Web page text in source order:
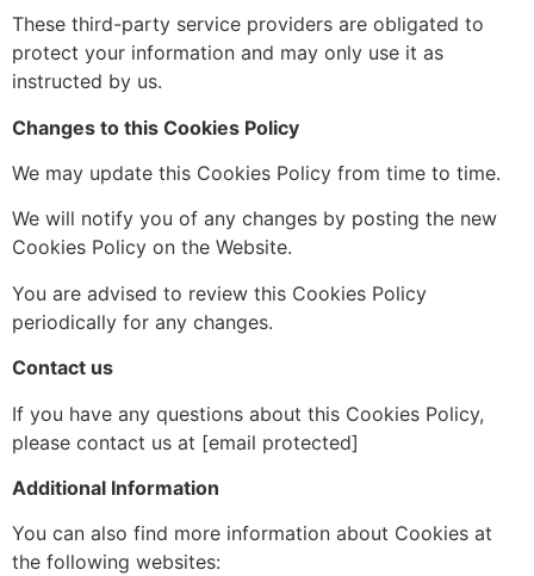
These third-party service providers are obligated to
protect your information and may only use it as
instructed by us.
Changes to this Cookies Policy
We may update this Cookies Policy from time to time.
We will notify you of any changes by posting the new
Cookies Policy on the Website.
You are advised to review this Cookies Policy
periodically for any changes.
Contact us
If you have any questions about this Cookies Policy,
please contact us at [email protected]
Additional Information
You can also find more information about Cookies at
the following websites: